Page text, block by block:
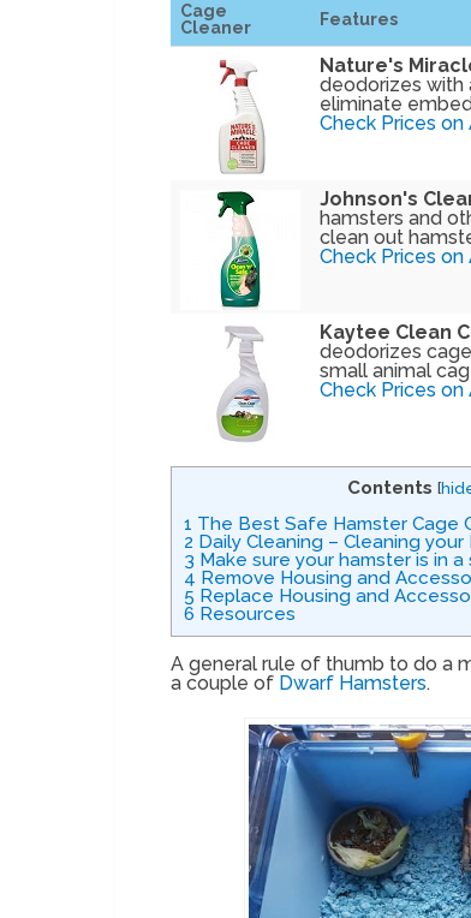
Cage
Cleaner
Features
Nature's
deodorizes with
eliminate
Check Prices on
Johnson's
hamsters and
clean out
Check Prices on
Kaytee Clean
deodorizes
small animal
Check Prices on
Contents [
1 The Best Safe Hamster Cage
2 Daily Cleaning – Cleaning
3 Make sure your hamster is in
4 Remove Housing and
5 Replace Housing and
6 Resources
A general rule of thumb to do a
a couple of Dwarf Hamsters.